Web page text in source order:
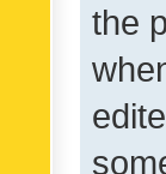
the